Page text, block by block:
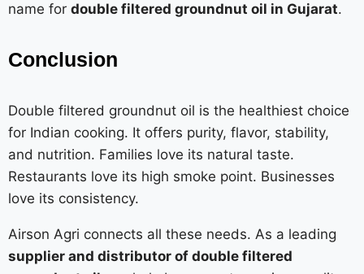
name for double filtered groundnut oil in Gujarat.
Conclusion
Double filtered groundnut oil is the healthiest choice
for Indian cooking. It offers purity, flavor, stability,
and nutrition. Families love its natural taste.
Restaurants love its high smoke point. Businesses
love its consistency.
Airson Agri connects all these needs. As a leading
supplier and distributor of double filtered